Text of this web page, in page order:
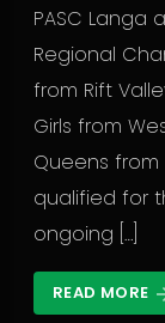
PASC Langa
Regional
from Rift
Girls from
Queens from
qualified for
ongoing […]
READ MORE